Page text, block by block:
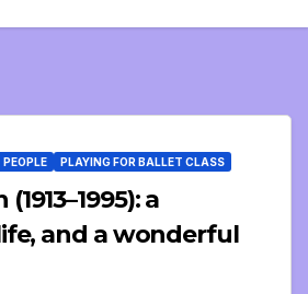
PEOPLE PLAYING FOR BALLET CLASS
a
and a wonderful